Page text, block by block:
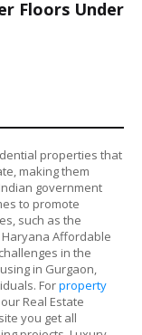
Floors Under
properties that
making them
government
to promote
such as the
Haryana Affordable
in the
in Gurgaon,
Forproperty
Real Estate
you get all